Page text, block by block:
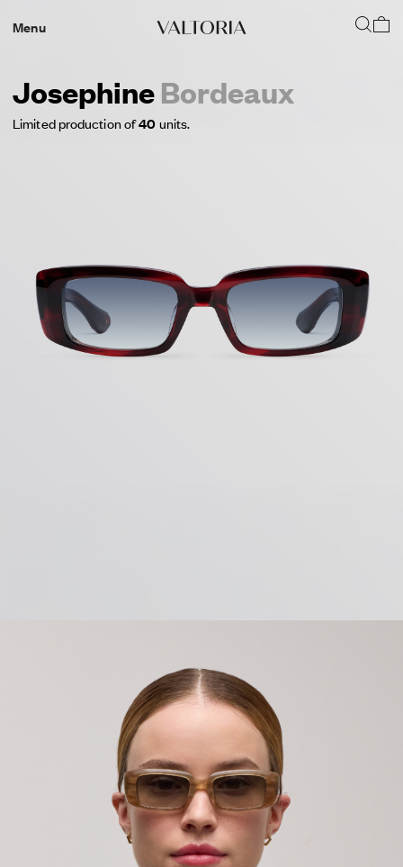
Menu
JosephineBordeaux
Limited production of40 units.